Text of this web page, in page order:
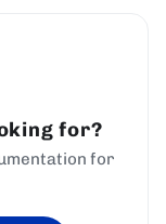
for?
for